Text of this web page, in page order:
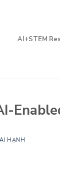
AI+STEM
HẠNH